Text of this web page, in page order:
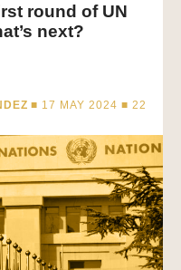
round of UN
next?
■ 17 MAY 2024 ■22